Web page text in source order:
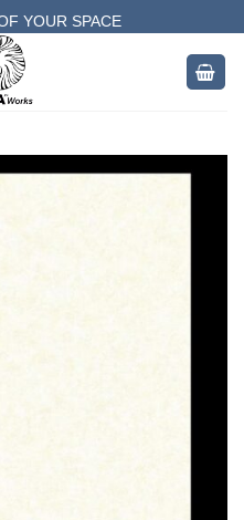
YOUR SPACE
WORK